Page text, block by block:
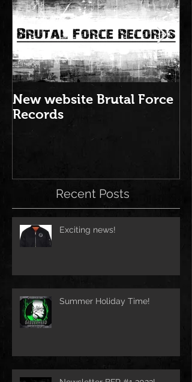
New website Brutal Force
Records
Recent Posts
Exciting news!
Summer Holiday Time!